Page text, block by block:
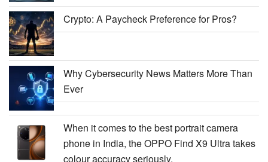
Crypto: A Paycheck Preference for Pros?
Why Cybersecurity News Matters More Than
Ever
When it comes to the best portrait camera
phone in India, the OPPO Find X9 Ultra takes
colour accuracy seriously.